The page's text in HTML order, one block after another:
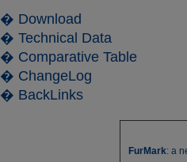
� Download
� Technical Data
� Comparative Table
� ChangeLog
� BackLinks
FurMark: a